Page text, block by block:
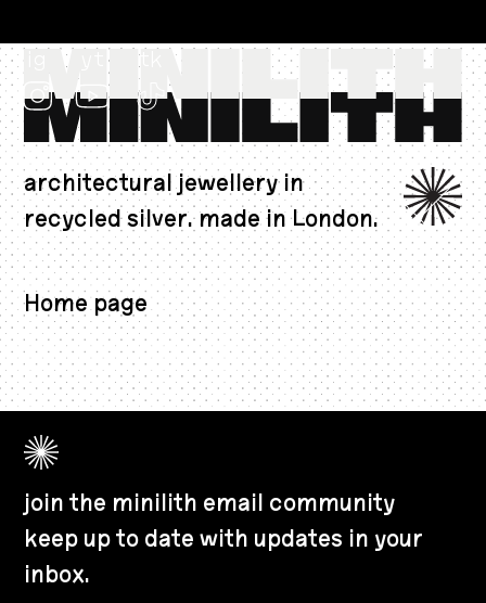
CAD $
tk
architectural jewellery in
recycled silver. made in London.
Home page
join the minilith email community
keep up to date with updates in your
inbox.